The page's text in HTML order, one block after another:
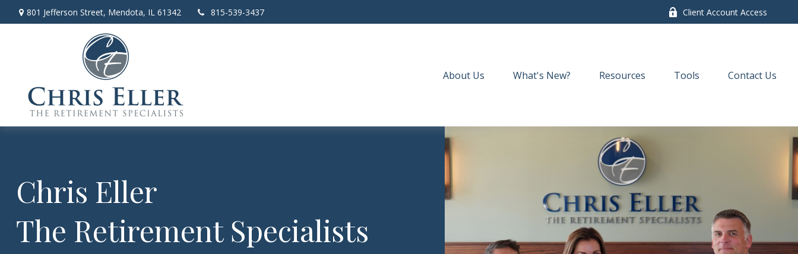
801 Jefferson Street, Mendota, IL 61342 815-539-3437 Client Account Access
About Us What's New? Resources Tools Contact Us
Chris Eller
The Retirement Specialists